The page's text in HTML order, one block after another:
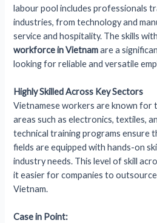
labour pool includes professionals
industries, from technology and
service and hospitality. The skills
workforce in Vietnamare a
looking for reliable and versatile
Highly Skilled Across Key Sectors
Vietnamese workers are known for
areas such as electronics, textiles,
technical training programs ensure
fields are equipped with hands-on
industry needs. This level of skill
it easier for companies to
Vietnam.
Case in Point: